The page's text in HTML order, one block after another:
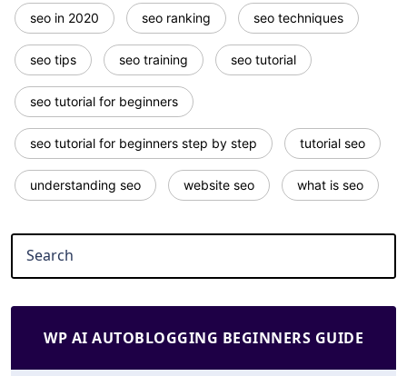
seo in 2020 seo ranking seo techniques
seo tips seo training seo tutorial
seo tutorial for beginners
seo tutorial for beginners step by step tutorial seo
understanding seo website seo what is seo
WP AI AUTOBLOGGING BEGINNERS GUIDE